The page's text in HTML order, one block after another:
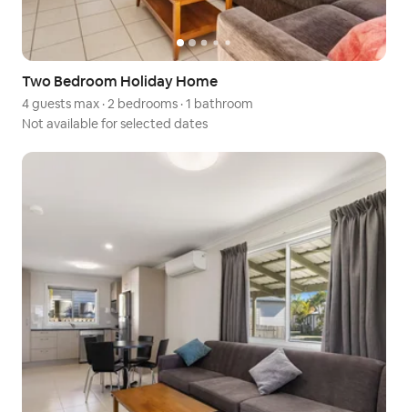
Two Bedroom Holiday Home
4 guests max · 2 bedrooms ·1 bathroom
Not available for selected dates